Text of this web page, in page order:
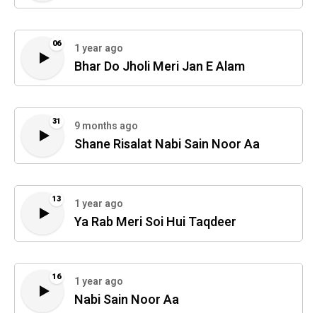
06 1 year ago
Bhar Do Jholi Meri Jan E Alam
31 9 months ago
Shane Risalat Nabi Sain Noor Aa
13 1 year ago
Ya Rab Meri Soi Hui Taqdeer
16 1 year ago
Nabi Sain Noor Aa